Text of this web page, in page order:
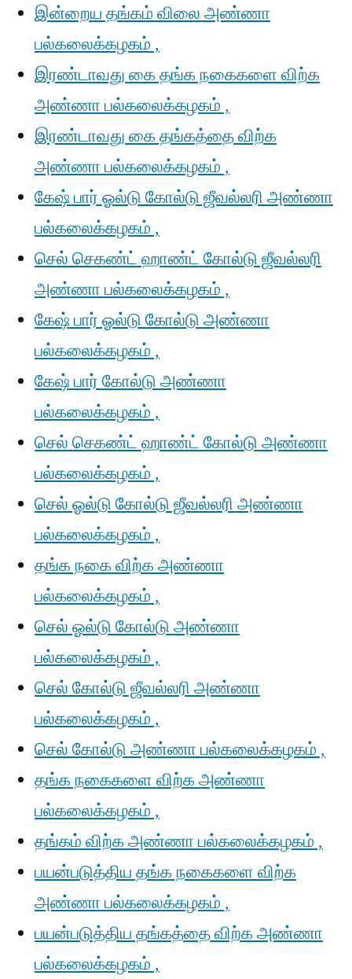
இன்றைய தங்கம் விலை அண்ணா
பல்கலைக்கழகம் ,
இரண்டாவது கை தங்க நகைகளை விற்க
அண்ணா பல்கலைக்கழகம் ,
இரண்டாவது கை தங்கத்தை விற்க
அண்ணா பல்கலைக்கழகம் ,
கேஷ் பார் ஓல்டு கோல்டு ஜீவல்லரி அண்ணா
பல்கலைக்கழகம் ,
செல் செகண்ட் ஹாண்ட் கோல்டு ஜீவல்லரி
அண்ணா பல்கலைக்கழகம் ,
கேஷ் பார் ஓல்டு கோல்டு அண்ணா
பல்கலைக்கழகம் ,
கேஷ் பார் கோல்டு அண்ணா
பல்கலைக்கழகம் ,
செல் செகண்ட் ஹாண்ட் கோல்டு அண்ணா
பல்கலைக்கழகம் ,
செல் ஓல்டு கோல்டு ஜீவல்லரி அண்ணா
பல்கலைக்கழகம் ,
தங்க நகை விற்க அண்ணா
பல்கலைக்கழகம் ,
செல் ஓல்டு கோல்டு அண்ணா
பல்கலைக்கழகம் ,
செல் கோல்டு ஜீவல்லரி அண்ணா
பல்கலைக்கழகம் ,
செல் கோல்டு அண்ணா பல்கலைக்கழகம் ,
தங்க நகைகளை விற்க அண்ணா
பல்கலைக்கழகம் ,
தங்கம் விற்க அண்ணா பல்கலைக்கழகம் ,
பயன்படுத்திய தங்க நகைகளை விற்க
அண்ணா பல்கலைக்கழகம் ,
பயன்படுத்திய தங்கத்தை விற்க அண்ணா
பல்கலைக்கழகம் ,